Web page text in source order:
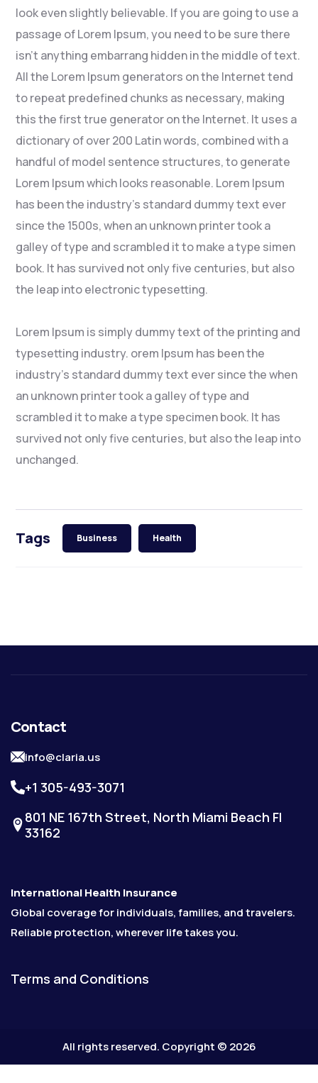
look even slightly believable. If you are going to use a
passage of Lorem Ipsum, you need to be sure there
isn’t anything embarrang hidden in the middle of text.
All the Lorem Ipsum generators on the Internet tend
to repeat predefined chunks as necessary, making
this the first true generator on the Internet. It uses a
dictionary of over 200 Latin words, combined with a
handful of model sentence structures, to generate
Lorem Ipsum which looks reasonable. Lorem Ipsum
has been the industry’s standard dummy text ever
since the 1500s, when an unknown printer took a
galley of type and scrambled it to make a type simen
book. It has survived not only five centuries, but also
the leap into electronic typesetting.
Lorem Ipsum is simply dummy text of the printing and
typesetting industry. orem Ipsum has been the
industry’s standard dummy text ever since the when
an unknown printer took a galley of type and
scrambled it to make a type specimen book. It has
survived not only five centuries, but also the leap into
unchanged.
Tags Business Health
Contact
info@claria.us
+1 305-493-3071
801 NE 167th Street, North Miami Beach Fl
33162
International Health Insurance
Global coverage for individuals, families, and travelers.
Reliable protection, wherever life takes you.
Terms and Conditions
All rights reserved. Copyright © 2026